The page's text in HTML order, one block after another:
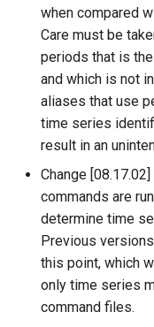
ExpandTemplateFile
FillConstant
FillFromTS
FillHistMonthAverage
FillHistYearAverage
FillInterpolate
when compared
Care must be
periods that is
and which is not
aliases that use
time series
result in an
Change
commands are
determine time
Previous
this point, which
only time series
command files.